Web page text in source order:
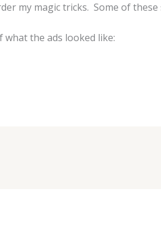
my magic tricks. Some of
what the ads looked like: